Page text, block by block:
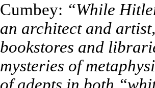
Cumbey: “While
an archi­tect and
bookstores and
mysteries of